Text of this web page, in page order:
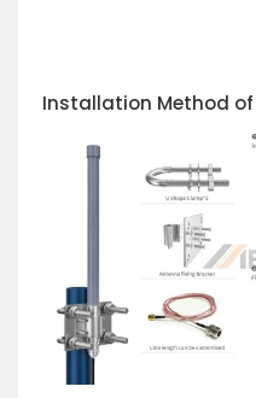
Installation Method